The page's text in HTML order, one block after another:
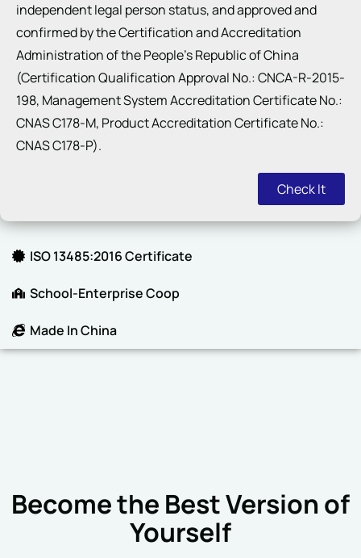
independent legal person status, and approved and
confirmed by the Certification and Accreditation
Administration of the People’s Republic of China
(Certification Qualification Approval No.: CNCA-R-2015-
198, Management System Accreditation Certificate No.:
CNAS C178-M, Product Accreditation Certificate No.:
CNAS C178-P).
Check It
ISO 13485:2016 Certificate
School-Enterprise Coop
Made In China
Become the Best Version of
Yourself